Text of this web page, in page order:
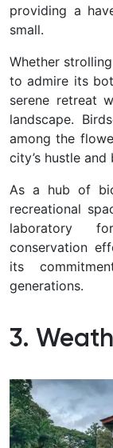
providing a
small.
Whether
to admire its
serene retreat
landscape.
among the
city’s hustle and
As a hub of
recreational
laboratory
conservation
its
generations.
3.